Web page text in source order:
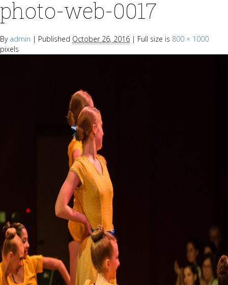
photo-web-0017
By admin | Published October 26, 2016 | Full size is 800 × 1000
pixels